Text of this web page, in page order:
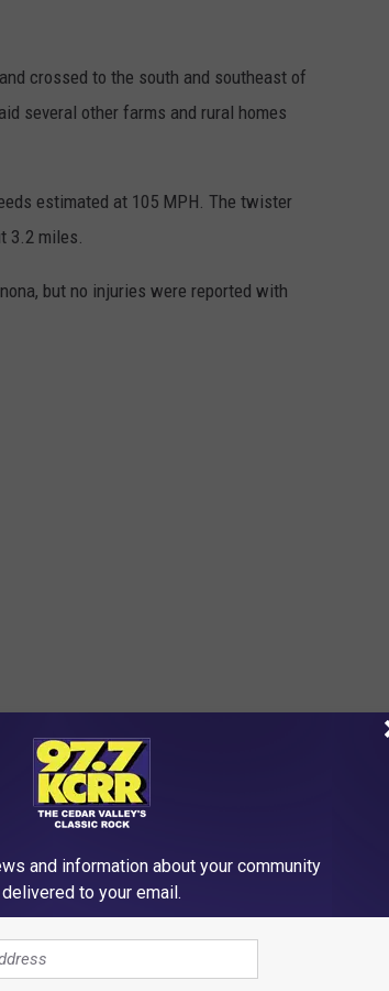
crossed to the south and southeast of
several other farms and rural homes
estimated at 105 MPH. The twister
3.2 miles.
but no injuries were reported with
to significant flooding in northeast
many area highways. Flood water
emergency management officials
homes were flooded.
Monday:
and information about your community
delivered to your email.